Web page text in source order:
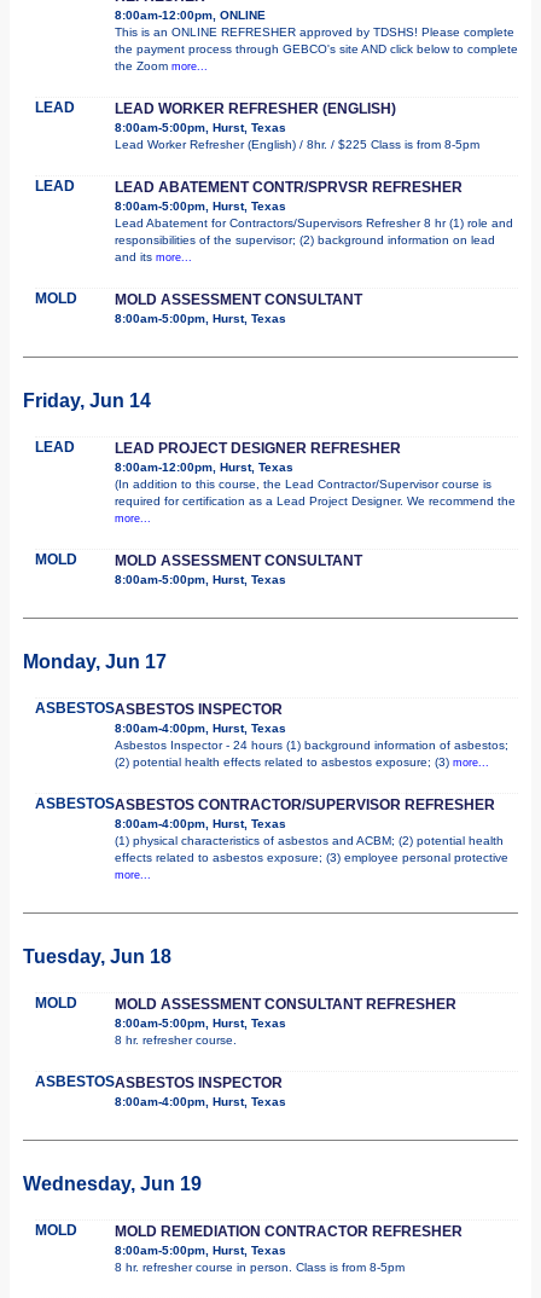
8:00am-12:00pm, ONLINE
This is an ONLINE REFRESHER approved by TDSHS! Please complete
the payment process through GEBCO's site AND click below to complete
the Zoom more...
LEAD LEAD WORKER REFRESHER (ENGLISH)
8:00am-5:00pm, Hurst, Texas
Lead Worker Refresher (English) / 8hr. / $225 Class is from 8-5pm
LEAD LEAD ABATEMENT CONTR/SPRVSR REFRESHER
8:00am-5:00pm, Hurst, Texas
Lead Abatement for Contractors/Supervisors Refresher 8 hr (1) role and
responsibilities of the supervisor; (2) background information on lead
and its more...
MOLD MOLD ASSESSMENT CONSULTANT
8:00am-5:00pm, Hurst, Texas
Friday, Jun 14
LEAD LEAD PROJECT DESIGNER REFRESHER
8:00am-12:00pm, Hurst, Texas
(In addition to this course, the Lead Contractor/Supervisor course is
required for certification as a Lead Project Designer. We recommend the
more...
MOLD MOLD ASSESSMENT CONSULTANT
8:00am-5:00pm, Hurst, Texas
Monday, Jun 17
ASBESTOSASBESTOS INSPECTOR
8:00am-4:00pm, Hurst, Texas
Asbestos Inspector - 24 hours (1) background information of asbestos;
(2) potential health effects related to asbestos exposure; (3) more...
ASBESTOSASBESTOS CONTRACTOR/SUPERVISOR REFRESHER
8:00am-4:00pm, Hurst, Texas
(1) physical characteristics of asbestos and ACBM; (2) potential health
effects related to asbestos exposure; (3) employee personal protective
more...
Tuesday, Jun 18
MOLD MOLD ASSESSMENT CONSULTANT REFRESHER
8:00am-5:00pm, Hurst, Texas
8 hr. refresher course.
ASBESTOSASBESTOS INSPECTOR
8:00am-4:00pm, Hurst, Texas
Wednesday, Jun 19
MOLD MOLD REMEDIATION CONTRACTOR REFRESHER
8:00am-5:00pm, Hurst, Texas
8 hr. refresher course in person. Class is from 8-5pm